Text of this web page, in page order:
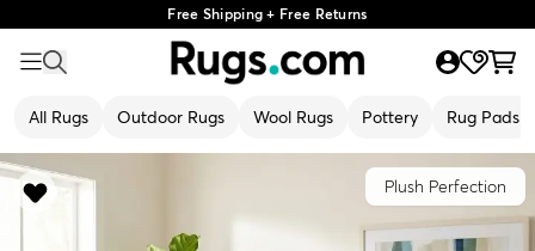
Free Shipping + Free Returns
All Rugs Outdoor Rugs Wool Rugs Pottery Rug Pads
Plush Perfection